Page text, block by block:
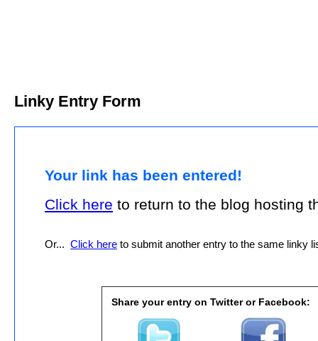
Linky Entry Form
Your link has been entered!
Click here to return to the blog hosting
Or... Click here to submit another entry to the same linky
Share your entry on Twitter or Facebook: